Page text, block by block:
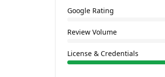
Google Rating
Review Volume
License & Credentials